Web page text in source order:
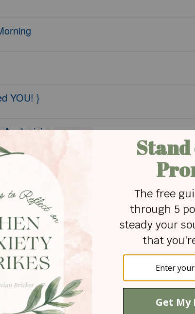
YOU! }
Equality...
Exercise, and Bible Memory Verse Planner
and Bookmarks!
Beauty?